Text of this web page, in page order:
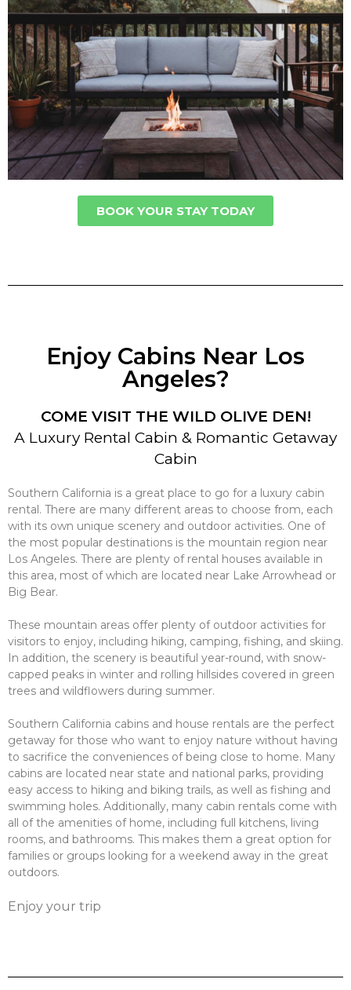
BOOK YOUR STAY TODAY
Enjoy Cabins Near Los
Angeles?
COME VISIT THE WILD OLIVE DEN!
A Luxury Rental Cabin & Romantic Getaway
Cabin
Southern California is a great place to go for a luxury cabin
rental. There are many different areas to choose from, each
with its own unique scenery and outdoor activities. One of
the most popular destinations is the mountain region near
Los Angeles. There are plenty of rental houses available in
this area, most of which are located near Lake Arrowhead or
Big Bear.
These mountain areas offer plenty of outdoor activities for
visitors to enjoy, including hiking, camping, fishing, and skiing.
In addition, the scenery is beautiful year-round, with snow-
capped peaks in winter and rolling hillsides covered in green
trees and wildflowers during summer.
Southern California cabins and house rentals are the perfect
getaway for those who want to enjoy nature without having
to sacrifice the conveniences of being close to home. Many
cabins are located near state and national parks, providing
easy access to hiking and biking trails, as well as fishing and
swimming holes. Additionally, many cabin rentals come with
all of the amenities of home, including full kitchens, living
rooms, and bathrooms. This makes them a great option for
families or groups looking for a weekend away in the great
outdoors.
Enjoy your trip